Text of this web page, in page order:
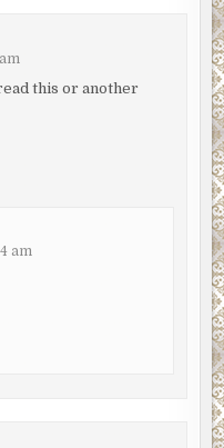
this or another
am